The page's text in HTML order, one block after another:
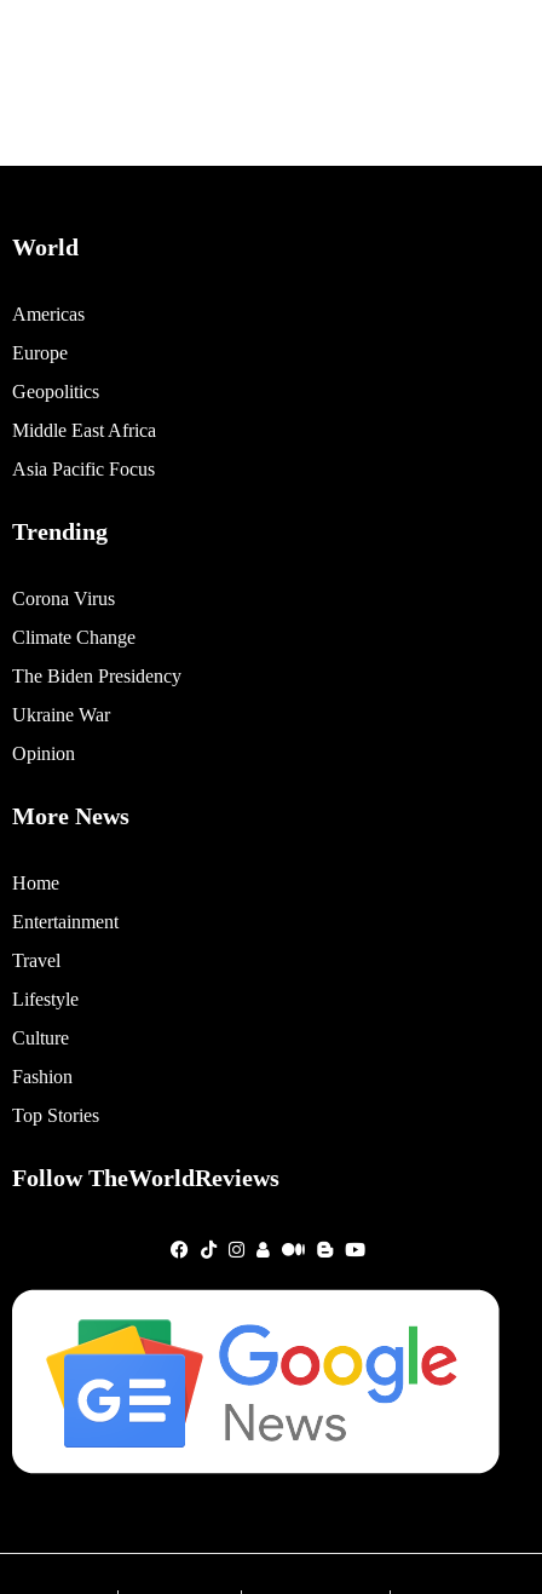
World
Americas
Europe
Geopolitics
Middle East Africa
Asia Pacific Focus
Trending
Corona Virus
Climate Change
The Biden Presidency
Ukraine War
Opinion
More News
Home
Entertainment
Travel
Lifestyle
Culture
Fashion
Top Stories
Follow TheWorldReviews